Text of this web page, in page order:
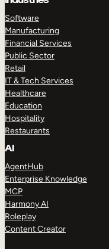
Software
Manufacturing
Financial Services
Public Sector
Retail
IT & Tech Services
Healthcare
Education
Hospitality
Restaurants
AI
AgentHub
Enterprise Knowledge
MCP
Harmony AI
Roleplay
Content Creator